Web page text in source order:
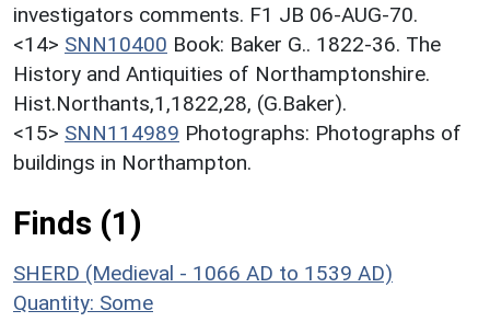
investigators comments. F1 JB 06-AUG-70.
<14> SNN10400 Book: Baker G.. 1822-36. The
History and Antiquities of Northamptonshire.
Hist.Northants,1,1822,28, (G.Baker).
<15> SNN114989 Photographs: Photographs of
buildings in Northampton.
Finds (1)
SHERD (Medieval - 1066 AD to 1539 AD)
Quantity: Some